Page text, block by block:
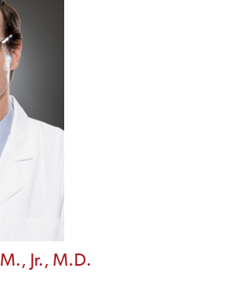
Jr., M.D.